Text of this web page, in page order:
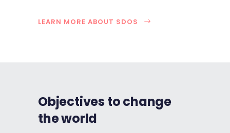
LEARN MORE ABOUT SDOS
Objectives to change
the world